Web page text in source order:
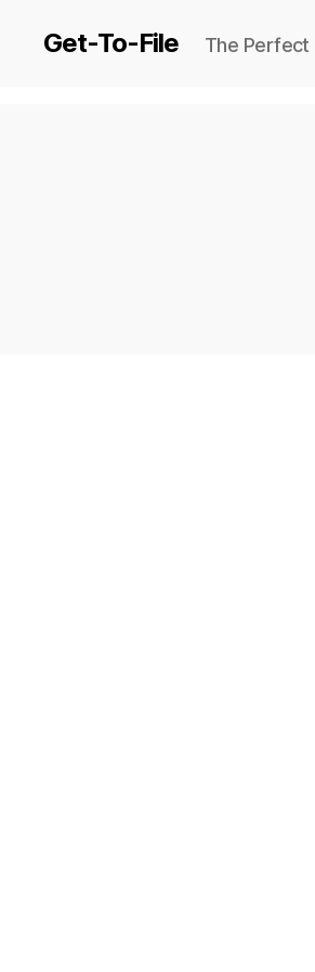
Get-To-File The Perfect